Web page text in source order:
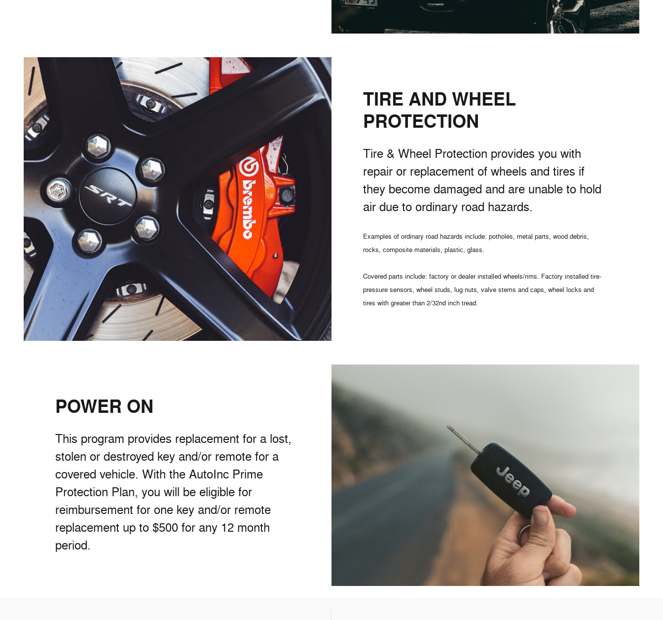
TIRE AND WHEEL
PROTECTION
Tire & Wheel Protection provides you with
repair or replacement of wheels and tires if
they become damaged and are unable to hold
air due to ordinary road hazards.
Examples of ordinary road hazards include: potholes, metal parts, wood debris,
rocks, composite materials, plastic, glass.
Covered parts include: factory or dealer installed wheels/rims. Factory installed tire-
pressure sensors, wheel studs, lug nuts, valve stems and caps, wheel locks and
tires with greater than 2/32nd inch tread.
POWER ON
This program provides replacement for a lost,
stolen or destroyed key and/or remote for a
covered vehicle. With the AutoInc Prime
Protection Plan, you will be eligible for
reimbursement for one key and/or remote
replacement up to $500 for any 12 month
period.